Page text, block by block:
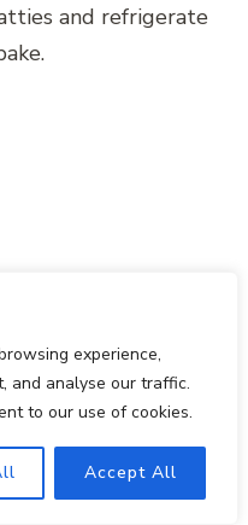
experience,
and analyse our traffic.
to our use of cookies.
Accept All
and refrigerate
fresh for the best